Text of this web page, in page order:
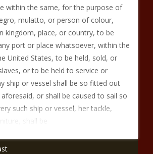
within the same, for the purpose of
mulatto, or person of colour,
kingdom, place, or country, to be
port or place whatsoever, within the
United States, to be held, sold, or
or to be held to service or
ship or vessel shall be so fitted out
or shall be caused to sail so
such ship or vessel, her tackle,
shall be